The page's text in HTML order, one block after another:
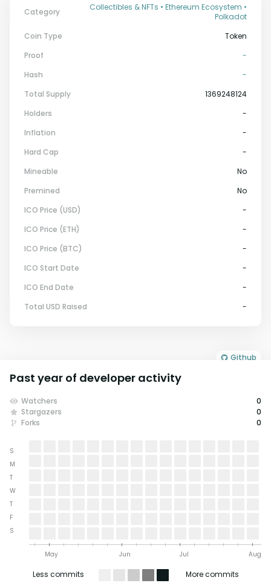
Category
Collectibles & NFTs • Ethereum Ecosystem •
Polkadot
Coin Type
Token
Proof
-
Hash
-
Total Supply
1369248124
Holders
-
Inflation
-
Hard Cap
-
Mineable
No
Premined
No
ICO Price (USD)
-
ICO Price (ETH)
-
ICO Price (BTC)
-
ICO Start Date
-
ICO End Date
-
Total USD Raised
-
Github
Past year of developer activity
Watchers
0
Stargazers
0
Forks
0
S
M
T
W
T
F
S
Aug
Jul
Jun
May
Less commits More commits